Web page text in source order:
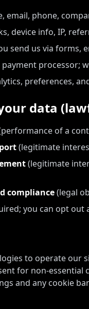
email, phone,
device info, IP,
send us via forms,
processor;
preferences,
data
of a
(legitimate
(legitimate
compliance(legal
you can opt out
to operate our
for non-essential
and any cookie